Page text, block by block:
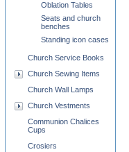
Oblation Tables
Seats and church
benches
Standing icon cases
Church Service Books
Church Sewing Items
Church Wall Lamps
Church Vestments
Communion Chalices
Cups
Crosiers